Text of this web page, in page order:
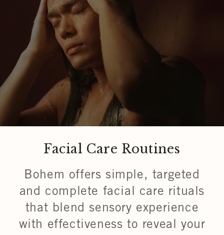
Facial Care Routines
Bohem offers simple, targeted
and complete facial care rituals
that blend sensory experience
with effectiveness to reveal your